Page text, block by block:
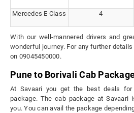
Mercedes E Class 4
With our well-mannered drivers and
wonderful journey. For any further
on 09045450000.
Pune to Borivali Cab
At Savaari you get the best deals
package. The cab package at
you. You can avail the package